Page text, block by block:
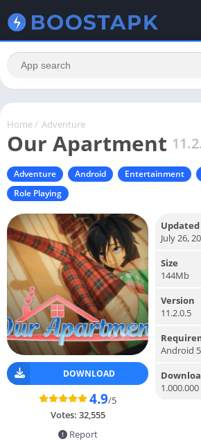
Home / Adventure
Our Apartment
Adventure Android Entertainment
Role Playing
DOWNLOAD
4.9/5
Votes: 32,555
Report
Updated
July 26,
Size
144Mb
Version
11.2.0.5
Android
1.000.000